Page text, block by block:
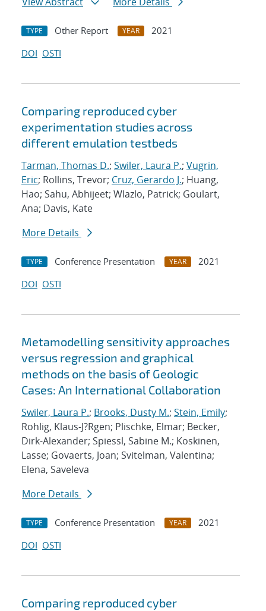
TYPE Other Report YEAR
2021
DOI OSTI
Comparing reproduced cyber
experimentation studies across
different emulation testbeds
Tarman, Thomas D.; Swiler, Laura P.; Vugrin,
Eric; Rollins, Trevor; Cruz, Gerardo J.; Huang,
Hao; Sahu, Abhijeet; Wlazlo, Patrick; Goulart,
Ana; Davis, Kate
More Details
TYPE Conference Presentation YEAR
2021
DOI OSTI
Metamodelling sensitivity approaches
versus regression and graphical
methods on the basis of Geologic
Cases: An International Collaboration
Swiler, Laura P.; Brooks, Dusty M.; Stein, Emily;
Rohlig, Klaus-J?Rgen; Plischke, Elmar; Becker,
Dirk-Alexander; Spiessl, Sabine M.; Koskinen,
Lasse; Govaerts, Joan; Svitelman, Valentina;
Elena, Saveleva
More Details
TYPE Conference Presentation YEAR
2021
DOI OSTI
Comparing reproduced cyber